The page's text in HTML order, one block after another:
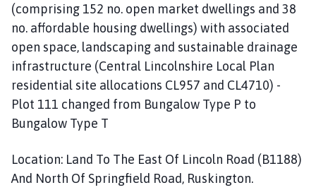
(comprising 152 no. open market dwellings and 38
no. affordable housing dwellings) with associated
open space, landscaping and sustainable drainage
infrastructure (Central Lincolnshire Local Plan
residential site allocations CL957 and CL4710) -
Plot 111 changed from Bungalow Type P to
Bungalow Type T
Location: Land To The East Of Lincoln Road (B1188)
And North Of Springfield Road, Ruskington.